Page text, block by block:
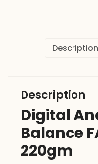
Description
Description
Digital
Balance
220gm